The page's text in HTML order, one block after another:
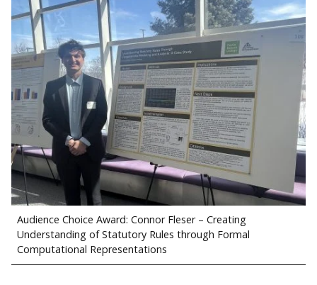
Audience Choice Award: Connor Fleser – Creating
Understanding of Statutory Rules through Formal
Computational Representations